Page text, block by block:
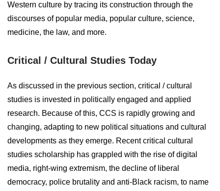
Western culture by tracing its construction through the
discourses of popular media, popular culture, science,
medicine, the law, and more.
Critical / Cultural Studies Today
As discussed in the previous section, critical / cultural
studies is invested in politically engaged and applied
research. Because of this, CCS is rapidly growing and
changing, adapting to new political situations and cultural
developments as they emerge. Recent critical cultural
studies scholarship has grappled with the rise of digital
media, right-wing extremism, the decline of liberal
democracy, police brutality and anti-Black racism, to name